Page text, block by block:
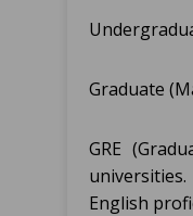
Graduate
GRE
English